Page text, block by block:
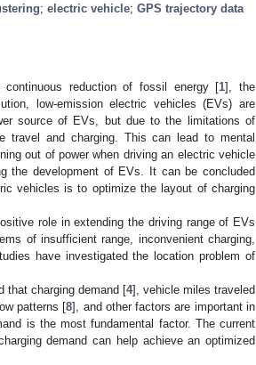
; electric vehicle; GPS trajectory data
reduction of fossil energy [1], the
low-emission electric vehicles (EVs) are
source of EVs, but due to the limitations of
travel and charging. This can lead to mental
out of power when driving an electric vehicle
the development of EVs. It can be concluded
vehicles is to optimize the layout of charging
role in extending the driving range of EVs
of insufficient range, inconvenient charging,
have investigated the location problem of
that charging demand [4], vehicle miles traveled
patterns [8], and other factors are important in
is the most fundamental factor. The current
demand can help achieve an optimized